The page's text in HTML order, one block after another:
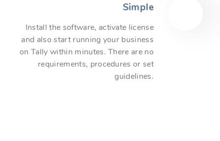
Simple
Install the software, activate license
and also start running your business
on Tally within minutes. There are no
requirements, procedures or set
guidelines.